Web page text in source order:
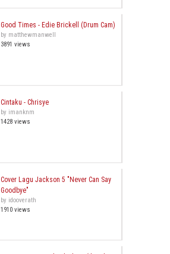
Good Times - Edie Brickell (Drum Cam)
by matthewmanwell
3891 views
Cintaku - Chrisye
by imanknm
1428 views
Cover Lagu Jackson 5 "Never Can Say
Goodbye"
by idooverath
1910 views